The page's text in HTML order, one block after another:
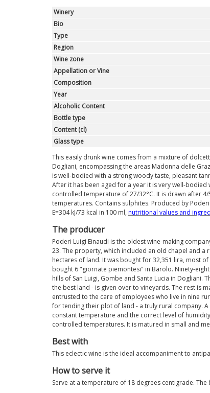
Winery
Bio
Type
Region
Wine zone
Appellation or Vine
Composition
Year
Alcoholic Content
Bottle type
Content (cl)
Glass type
This easily drunk wine comes from a mixture of
Dogliani, encompassing the areas Madonna delle
is well-bodied with a strong woody taste, pleasant
After it has been aged for a year it is very well-
controlled temperature of 27/32°C. It is drawn after
temperatures. Contains sulphites. Produced by Poderi
E=304 kJ/73 kcal in 100 ml, nutritional values ​​and
The producer
Poderi Luigi Einaudi is the oldest wine-making
23. The property, which included an old chapel and
hectares of land. It was bought for 32,351 lira, most
bought 6 "giornate piemontesi" in Barolo. Ninety-
hills of San Luigi, Gombe and Santa Lucia in
the best land - is given over to vineyards. The rest is
entrusted to the care of employees who live in nine
for tending their plot of land - a truly rural company.
constant temperature and the correct level of
controlled temperatures. It is matured in small and
Best with
This eclectic wine is the ideal accompaniment to
How to serve it
Serve at a temperature of 18 degrees centigrade.